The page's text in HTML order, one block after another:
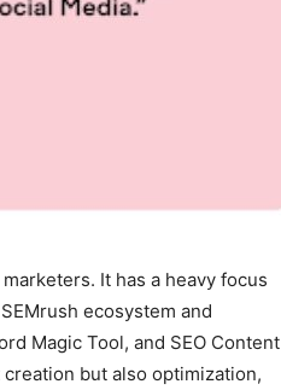
It has a heavy focus
ecosystem and
Magic Tool, and SEO Content
but also optimization,